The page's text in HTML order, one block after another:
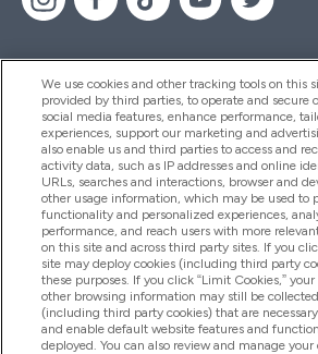
Hjelp Og Informasjon
Produkter
Firmainformasjon
Lojalitet Og Belønninger
We use cookies and other tracking tools on this
provided by third parties, to operate and secure
social media features, enhance performance,
experiences, support our marketing and
also enable us and third parties to access and
activity data, such as IP addresses and online
URLs, searches and interactions, browser and
other usage information, which may be used to
functionality and personalized experiences,
performance, and reach users with more
on this site and across third party sites. If you
site may deploy cookies (including third party
these purposes. If you click “Limit Cookies,” your
other browsing information may still be
(including third party cookies) that are
and enable default website features and
deployed. You can also review and manage your